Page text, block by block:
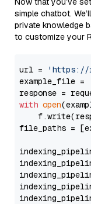
simple chatbot.
private knowledge
to customize your
url =
'https://
example_file =
with open
file_paths =